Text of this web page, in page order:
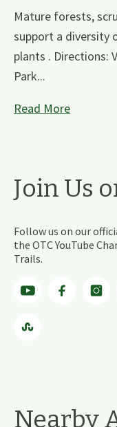
Mature forests,
support a diversity
plants . Directions:
Park...
Read More
Join Us
Follow us on our
the OTC YouTube
Trails.
Nearby